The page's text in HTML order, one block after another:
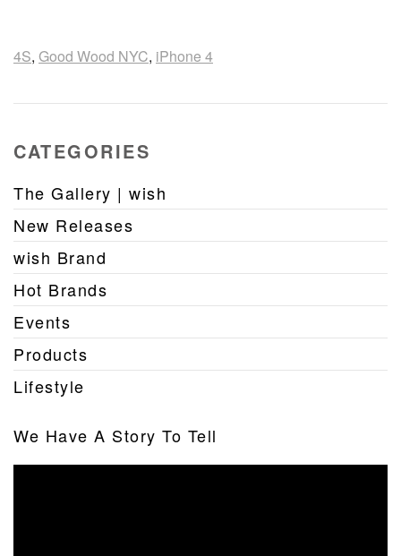
4S, Good Wood NYC, iPhone 4
CATEGORIES
The Gallery | wish
New Releases
wish Brand
Hot Brands
Events
Products
Lifestyle
We Have A Story To Tell